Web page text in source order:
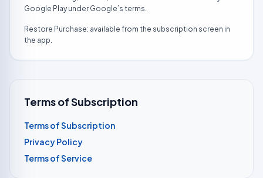
Google Play under Google’s terms.
Restore Purchase: available from the subscription screen in
the app.
Terms of Subscription
Terms of Subscription
Privacy Policy
Terms of Service